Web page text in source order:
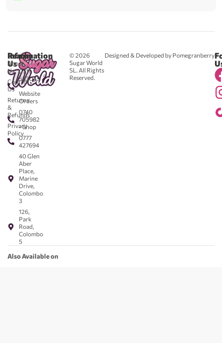
© 2026
Sugar World
SL. All Rights
Reserved.
Designed & Developed by Pomegranberry
Reach
Us
0711
583043
-
Website
Orders
0740
705982
- Shop
0777
427694
40 Glen
Aber
Place,
Marine
Drive,
Colombo
3
126,
Park
Road,
Colombo
5
Information
About
Us
Contact
Us
Returns
&
Refunds
Privacy
Policy
Also Available on